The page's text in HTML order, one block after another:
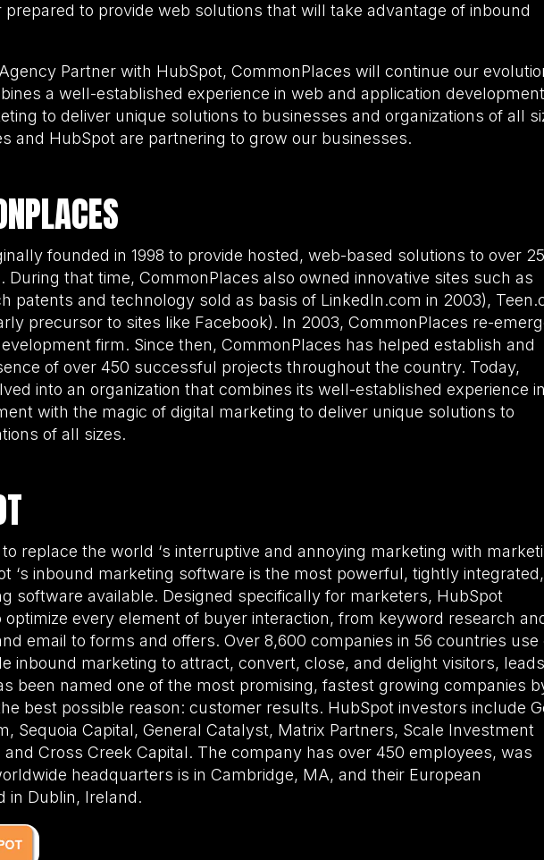
to provide web solutions that will take advantage of inbound
Partner with HubSpot, CommonPlaces will continue our
a well-established experience in web and application
to deliver unique solutions to businesses and organizations of all
and HubSpot are partnering to grow our businesses.
founded in 1998 to provide hosted, web-based solutions to over
During that time, CommonPlaces also owned innovative sites such as
patents and technology sold as basis of LinkedIn.com in 2003),
precursor to sites like Facebook). In 2003, CommonPlaces re-
firm. Since then, CommonPlaces has helped establish and
of over 450 successful projects throughout the country. Today,
into an organization that combines its well-established experience
with the magic of digital marketing to deliver unique solutions to
of all sizes.
replace the world ‘s interruptive and annoying marketing with
‘s inbound marketing software is the most powerful, tightly
software available. Designed specifically for marketers, HubSpot
every element of buyer interaction, from keyword research
email to forms and offers. Over 8,600 companies in 56 countries use
inbound marketing to attract, convert, close, and delight visitors,
been named one of the most promising, fastest growing companies
best possible reason: customer results. HubSpot investors include
Sequoia Capital, General Catalyst, Matrix Partners, Scale Investment
Cross Creek Capital. The company has over 450 employees, was
headquarters is in Cambridge, MA, and their European
in Dublin, Ireland.